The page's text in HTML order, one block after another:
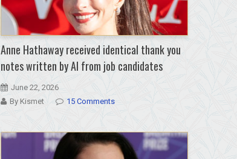
Anne Hathaway received identical thank you
notes written by AI from job candidates
June 22, 2026
By Kismet
15 Comments